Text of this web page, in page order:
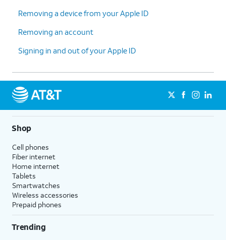
Removing a device from your Apple ID
Removing an account
Signing in and out of your Apple ID
Shop
Cell phones
Fiber internet
Home internet
Tablets
Smartwatches
Wireless accessories
Prepaid phones
Trending